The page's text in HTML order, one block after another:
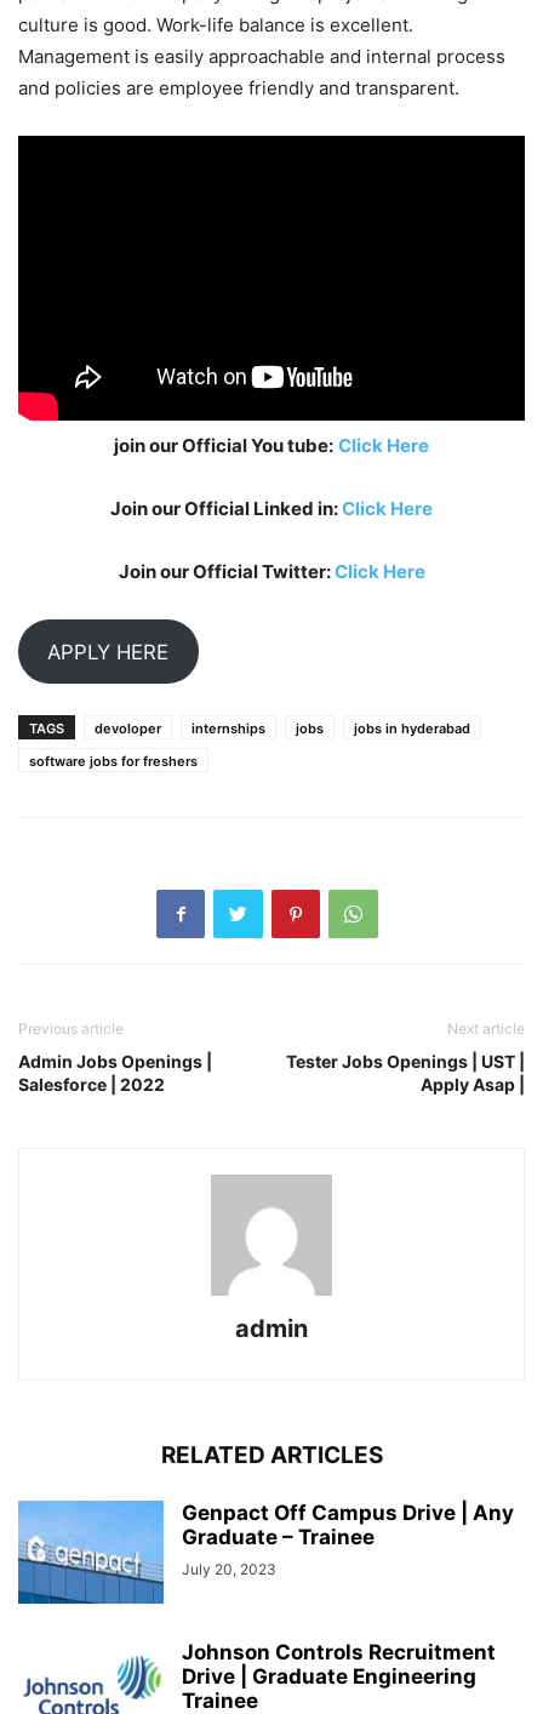
culture is good. Work-life balance is excellent.
Management is easily approachable and internal process
and policies are employee friendly and transparent.
join our Official You tube: Click Here
Join our Official Linked in:Click Here
Join our Official Twitter:Click Here
APPLY HERE
TAGS devoloper internships jobs
jobs in hyderabad
software jobs for freshers
Previous article
Admin Jobs Openings |
Salesforce | 2022
Next article
Tester Jobs Openings | UST |
Apply Asap |
admin
RELATED ARTICLES
Genpact Off Campus Drive | Any
Graduate – Trainee
July 20, 2023
Johnson Controls Recruitment
Drive | Graduate Engineering
Trainee